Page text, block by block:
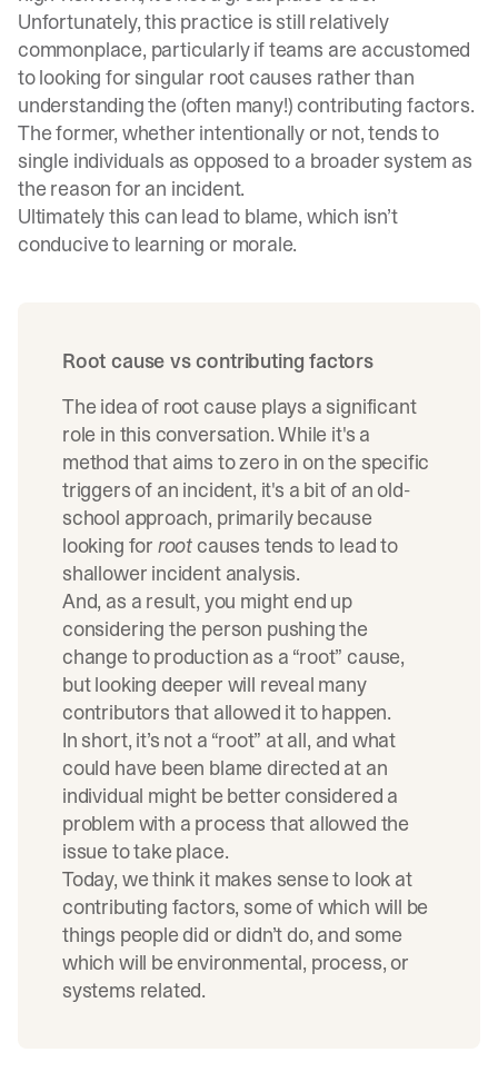
Unfortunately, this practice is still relatively
commonplace, particularly if teams are accustomed
to looking for singular root causes rather than
understanding the (often many!) contributing factors.
The former, whether intentionally or not, tends to
single individuals as opposed to a broader system as
the reason for an incident.
Ultimately this can lead to blame, which isn’t
conducive to learning or morale.
Root cause vs contributing factors
The idea of root cause plays a significant
role in this conversation. While it's a
method that aims to zero in on the specific
triggers of an incident, it's a bit of an old-
school approach, primarily because
looking for root causes tends to lead to
shallower incident analysis.
And, as a result, you might end up
considering the person pushing the
change to production as a “root” cause,
but looking deeper will reveal many
contributors that allowed it to happen.
In short, it’s not a “root” at all, and what
could have been blame directed at an
individual might be better considered a
problem with a process that allowed the
issue to take place.
Today, we think it makes sense to look at
contributing factors, some of which will be
things people did or didn’t do, and some
which will be environmental, process, or
systems related.